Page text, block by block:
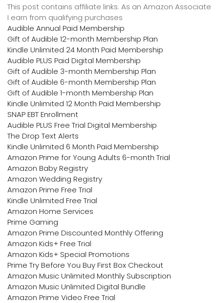
This post contains affiliate links. As an Amazon Associate
I earn from qualifying purchases
Audible Annual Paid Membership
Gift of Audible 12-month Membership Plan
Kindle Unlimited 24 Month Paid Membership
Audible PLUS Paid Digital Membership
Gift of Audible 3-month Membership Plan
Gift of Audible 6-month Membership Plan
Gift of Audible 1-month Membership Plan
Kindle Unlimited 12 Month Paid Membership
SNAP EBT Enrollment
Audible PLUS Free Trial Digital Membership
The Drop Text Alerts
Kindle Unlimited 6 Month Paid Membership
Amazon Prime for Young Adults 6-month Trial
Amazon Baby Registry
Amazon Wedding Registry
Amazon Prime Free Trial
Kindle Unlimited Free Trial
Amazon Home Services
Prime Gaming
Amazon Prime Discounted Monthly Offering
Amazon Kids+ Free Trial
Amazon Kids+ Special Promotions
Prime Try Before You Buy First Box Checkout
Amazon Music Unlimited Monthly Subscription
Amazon Music Unlimited Digital Bundle
Amazon Prime Video Free Trial